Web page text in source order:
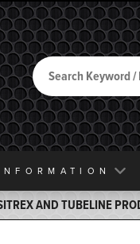
Search
RMATION
AND TUBELINE